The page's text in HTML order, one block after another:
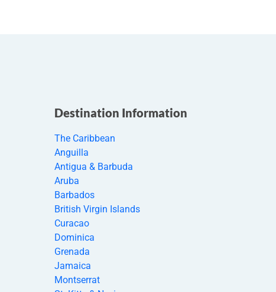
Destination Information
The Caribbean
Anguilla
Antigua & Barbuda
Aruba
Barbados
British Virgin Islands
Curacao
Dominica
Grenada
Jamaica
Montserrat